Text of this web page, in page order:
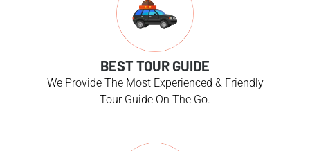
BEST TOUR GUIDE
We Provide The Most Experienced & Friendly
Tour Guide On The Go.